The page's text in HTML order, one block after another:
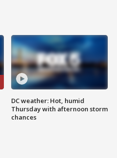
DC weather: Hot, humid
Thursday with afternoon storm
chances